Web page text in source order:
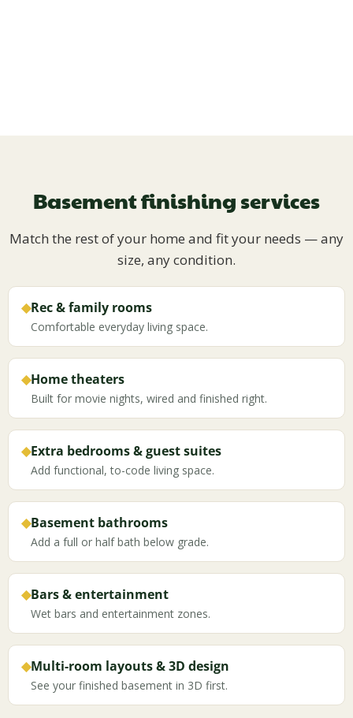
Basement finishing services
Match the rest of your home and fit your needs — any
size, any condition.
◆Rec & family rooms
Comfortable everyday living space.
◆Home theaters
Built for movie nights, wired and finished right.
◆Extra bedrooms & guest suites
Add functional, to-code living space.
◆Basement bathrooms
Add a full or half bath below grade.
◆Bars & entertainment
Wet bars and entertainment zones.
◆Multi-room layouts & 3D design
See your finished basement in 3D first.